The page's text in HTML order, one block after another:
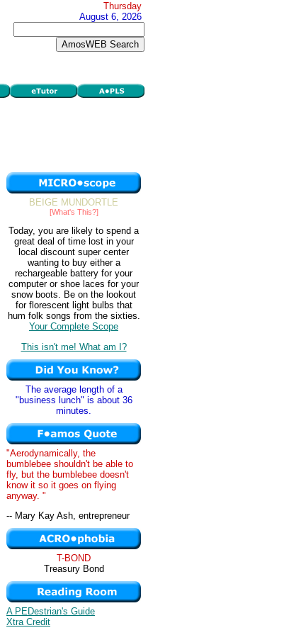
Thursday
August 6, 2026
BEIGE MUNDORTLE
[What's This?]
Today, you are likely to spend a
great deal of time lost in your
local discount super center
wanting to buy either a
rechargeable battery for your
computer or shoe laces for your
snow boots. Be on the lookout
for florescent light bulbs that
hum folk songs from the sixties.
Your Complete Scope
This isn't me! What am I?
The average length of a
"business lunch" is about 36
minutes.
"Aerodynamically, the
bumblebee shouldn't be able to
fly, but the bumblebee doesn't
know it so it goes on flying
anyway. "
-- Mary Kay Ash, entrepreneur
T-BOND
Treasury Bond
A PEDestrian's Guide
Xtra Credit